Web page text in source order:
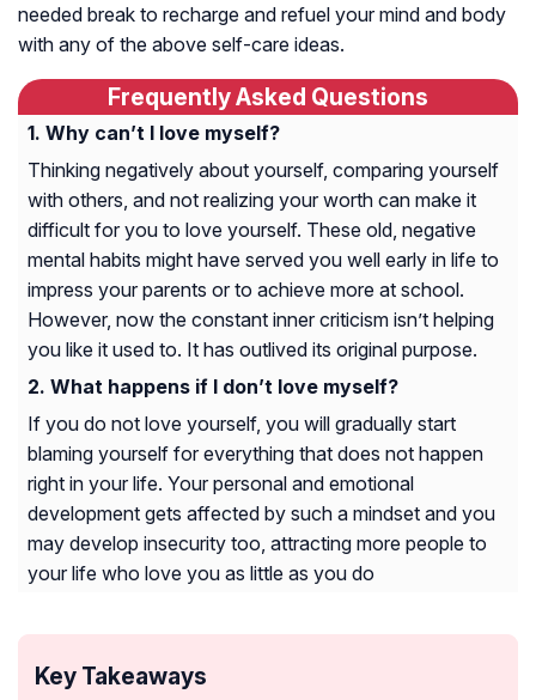
needed break to recharge and refuel your mind and body
with any of the above self-care ideas.
Frequently Asked Questions
Why can’t I love myself?
Thinking negatively about yourself, comparing yourself
with others, and not realizing your worth can make it
difficult for you to love yourself. These old, negative
mental habits might have served you well early in life to
impress your parents or to achieve more at school.
However, now the constant inner criticism isn’t helping
you like it used to. It has outlived its original purpose.
What happens if I don’t love myself?
If you do not love yourself, you will gradually start
blaming yourself for everything that does not happen
right in your life. Your personal and emotional
development gets affected by such a mindset and you
may develop insecurity too, attracting more people to
your life who love you as little as you do
Key Takeaways